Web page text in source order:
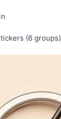
(6 groups)